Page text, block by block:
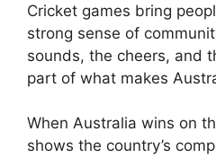
Cricket games bring
strong sense of
sounds, the cheers, and
part of what makes
When Australia wins on
shows the country’s